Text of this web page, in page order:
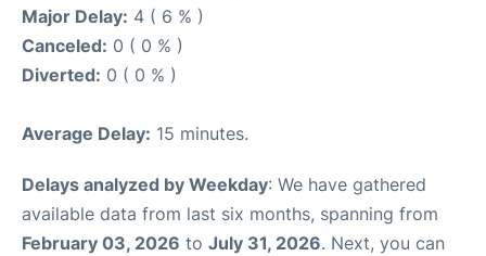
Major Delay: 4 ( 6 % )
Canceled: 0 ( 0 % )
Diverted: 0 ( 0 % )
Average Delay: 15 minutes.
Delays analyzed by Weekday: We have gathered
available data from last six months, spanning from
February 03, 2026 to July 31, 2026. Next, you can